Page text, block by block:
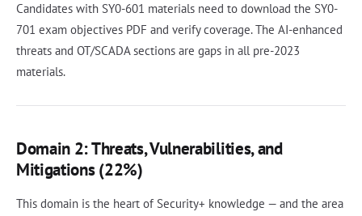
Candidates with SY0-601 materials need to download the SY0-
701 exam objectives PDF and verify coverage. The AI-enhanced
threats and OT/SCADA sections are gaps in all pre-2023
materials.
Domain 2: Threats, Vulnerabilities, and
Mitigations (22%)
This domain is the heart of Security+ knowledge — and the area